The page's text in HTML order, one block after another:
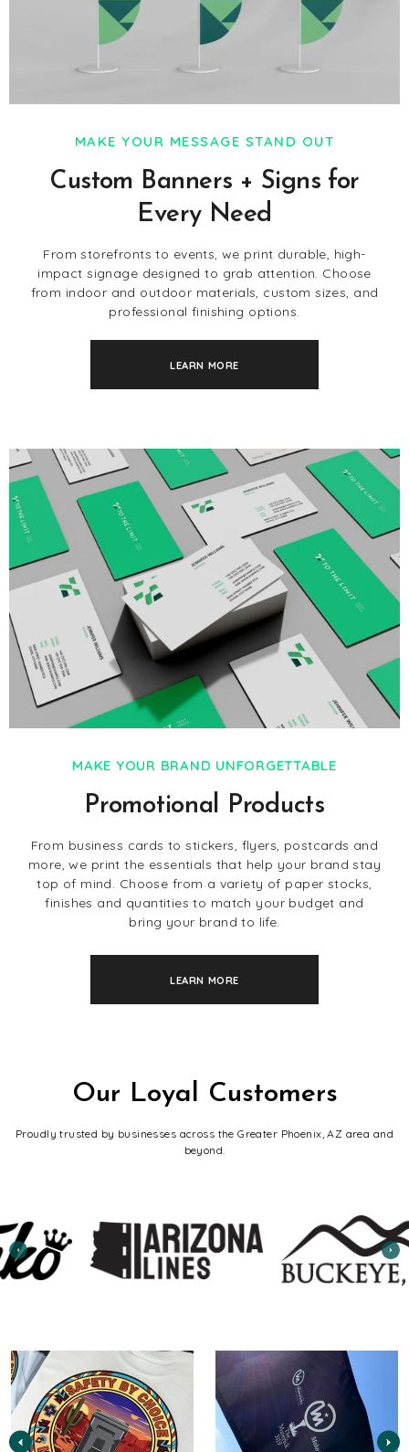
MAKE YOUR MESSAGE STAND OUT
Custom Banners + Signs for
Every Need
From storefronts to events, we print durable, high-
impact signage designed to grab attention. Choose
from indoor and outdoor materials, custom sizes, and
professional finishing options.
LEARN MORE
MAKE YOUR BRAND UNFORGETTABLE
Promotional Products
From business cards to stickers, flyers, postcards and
more, we print the essentials that help your brand stay
top of mind. Choose from a variety of paper stocks,
finishes and quantities to match your budget and
bring your brand to life.
LEARN MORE
Our Loyal Customers
Proudly trusted by businesses across the Greater Phoenix, AZ area and
beyond.